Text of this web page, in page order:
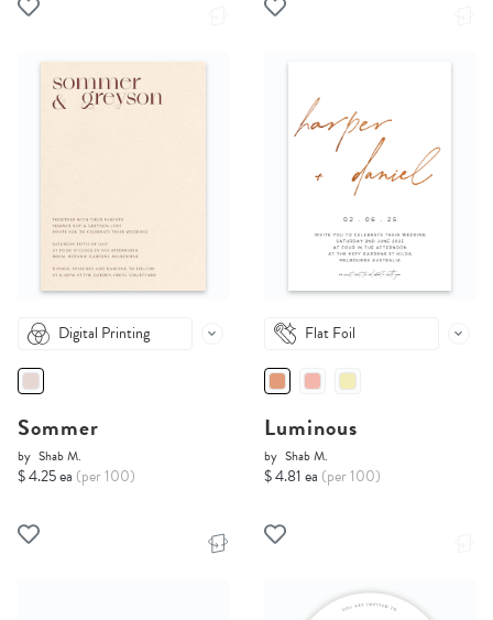
Digital Printing
Sommer
by Shab M.
$ 4.25 ea (per 100)
Flat Foil
Luminous
by Shab M.
$ 4.81 ea (per 100)